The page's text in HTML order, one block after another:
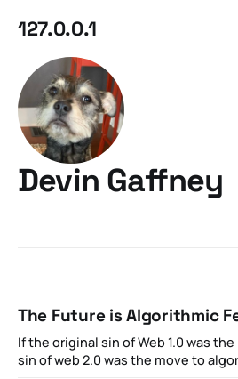
127.0.0.1
Devin Gaffney
The Future is Algorithmic
If the original sin of Web 1.0 was
sin of web 2.0 was the move to